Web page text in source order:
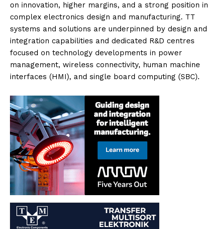
on innovation, higher margins, and a strong position in
complex electronics design and manufacturing. TT
systems and solutions are underpinned by design and
integration capabilities and dedicated R&D centres
focused on technology developments in power
management, wireless connectivity, human machine
interfaces (HMI), and single board computing (SBC).